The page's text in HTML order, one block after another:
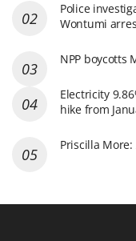
Police
Wontumi
NPP boycotts
Electricity
hike from
Priscilla